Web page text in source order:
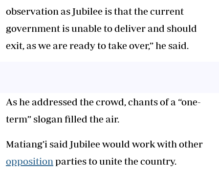
observation as Jubilee is that the current
government is unable to deliver and should
exit, as we are ready to take over,” he said.
As he addressed the crowd, chants of a “one-
term” slogan filled the air.
Matiang’i said Jubilee would work with other
opposition parties to unite the country.